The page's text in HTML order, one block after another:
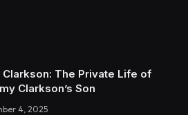
Clarkson: The Private Life of
Clarkson’s Son
4, 2025